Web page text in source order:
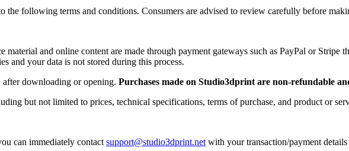
the following terms and conditions. Consumers are advised to review carefully before
and online content are made through payment gateways such as PayPal or Stripe
and your data is not stored during this process.
downloading or opening. Purchases made on Studio3dprint are non-refundable
but not limited to prices, technical specifications, terms of purchase, and product or
can immediately contact support@studio3dprint.net with your transaction/payment